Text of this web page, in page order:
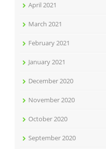
April 2021
March 2021
February 2021
January 2021
December 2020
November 2020
October 2020
September 2020